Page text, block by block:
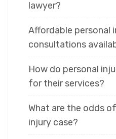
lawyer?
Affordable personal
consultations
How do personal
for their services?
What are the odds
injury case?